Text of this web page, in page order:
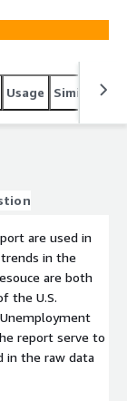
files.
Usage Similar
are used in
in the
are both
the U.S.
report serve to
in the raw data